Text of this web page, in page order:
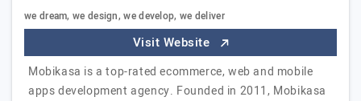
we dream, we design, we develop, we deliver
Visit Website
Mobikasa is a top-rated ecommerce, web and mobile
apps development agency. Founded in 2011, Mobikasa